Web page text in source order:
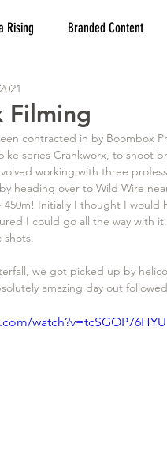
Rising Branded Content
Filming
contracted in by Boombox
series Crankworx, to shoot
working with three
heading over to Wild Wire
Initially I thought I
I could go all the way with
shots.
we got picked up by
amazing day out
watch?v=tcSGOP76HYU